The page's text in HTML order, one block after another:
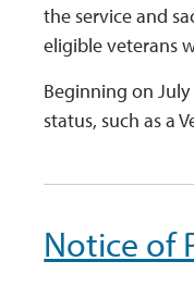
the service and
eligible veterans
Beginning on
status, such as a
Notice of